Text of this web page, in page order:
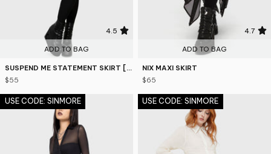
4.5
ADD TO BAG
SUSPEND ME STATEMENT SKIRT [B]
$55
4.7
ADD TO BAG
NIX MAXI SKIRT
$65
USE CODE: SINMORE USE CODE: SINMORE